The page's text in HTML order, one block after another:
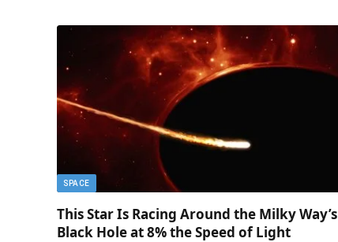
SPACE
This Star Is Racing Around the Milky Way’s
Black Hole at 8% the Speed of Light